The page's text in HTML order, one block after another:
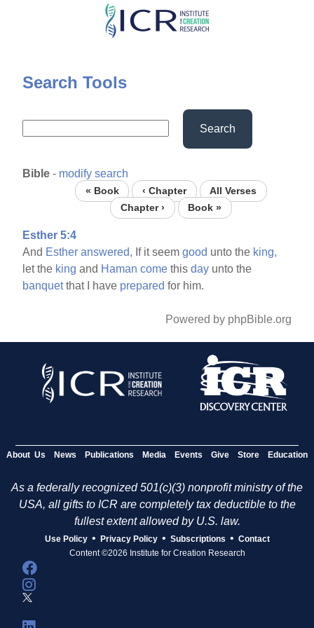
Skip
content
Search Tools
Search
Bible - modify search
« Book ‹ Chapter
All Verses
Chapter ›
Book »
Esther 5:4
And Esther answered, If it seemgood unto the king,
let the king and Haman come thisday unto the
banquetthat I have prepared for him.
Powered by phpBible.org
About Us News Publications Media Events Give Store Education
As a federally recognized 501(c)(3) nonprofit ministry of the
USA, all gifts to ICR are completely tax deductible to the
fullest extent allowed by U.S. law.
Use Policy • Privacy Policy • Subscriptions • Contact
Content ©2026 Institute for Creation Research